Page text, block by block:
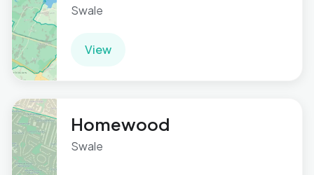
Swale
View
Homewood
Swale